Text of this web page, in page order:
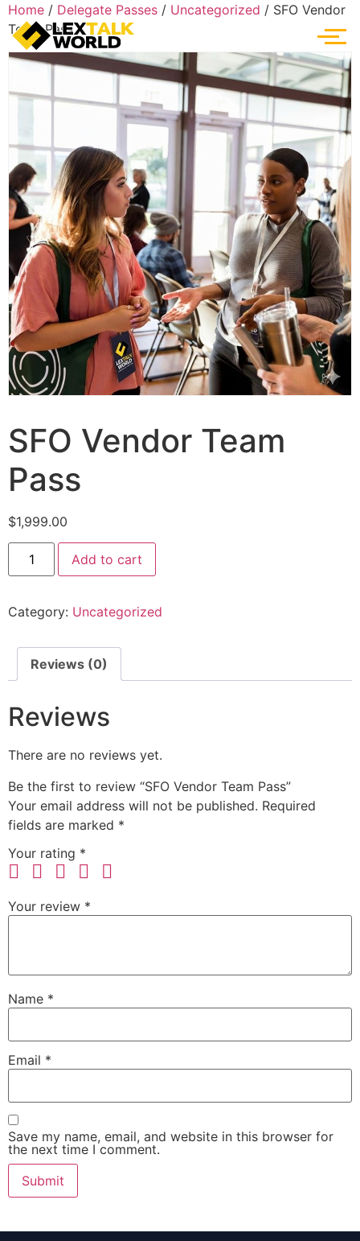
Home / Delegate Passes / Uncategorized / SFO Vendor
Team Pass
SFO Vendor Team
Pass
$1,999.00
Add to cart
Category: Uncategorized
Reviews (0)
Reviews
There are no reviews yet.
Be the first to review “SFO Vendor Team Pass”
Your email address will not be published. Required
fields are marked *
Your rating *
Your review *
Name *
Email *
Save my name, email, and website in this browser for
the next time I comment.